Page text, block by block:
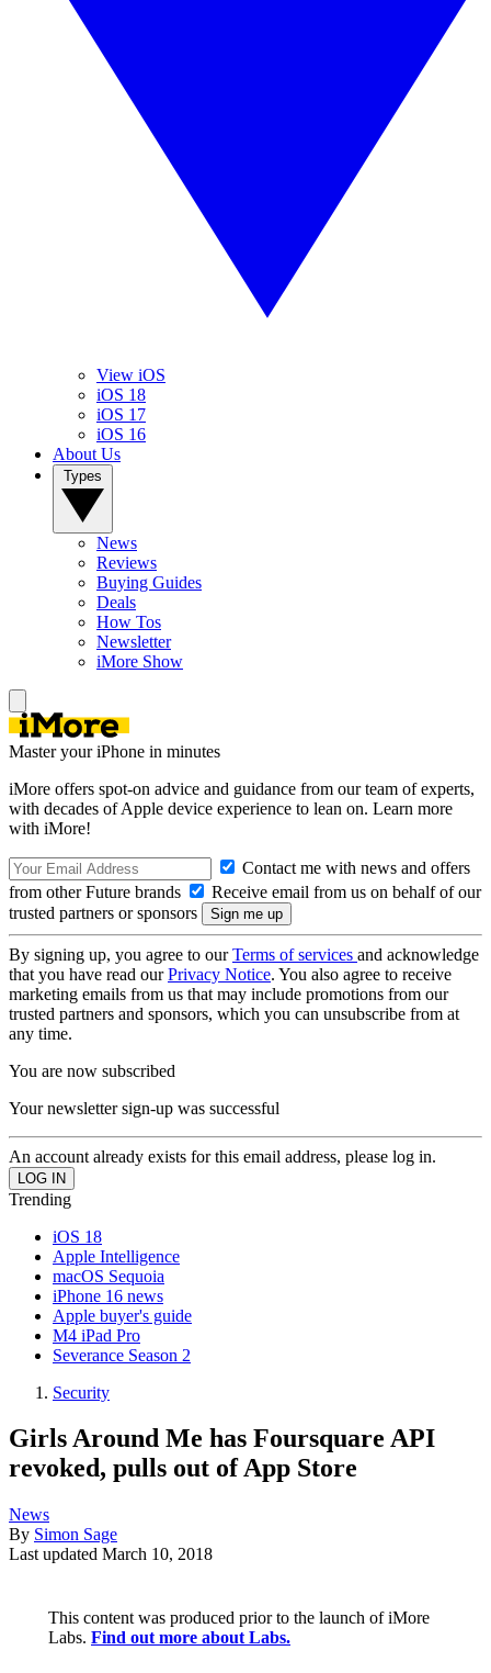
View iOS
iOS 18
iOS 17
iOS 16
About Us
News
Reviews
Buying Guides
Deals
How Tos
Newsletter
iMore Show
Master your iPhone in minutes
iMore offers spot-on advice and guidance from our team of experts,
with decades of Apple device experience to lean on. Learn more
with iMore!
Contact me with news and offers
from other Future brands
Receive email from us on behalf of our
trusted partners or sponsors
By signing up, you agree to ourTerms of services and acknowledge
that you have read ourPrivacy Notice. You also agree to receive
marketing emails from us that may include promotions from our
trusted partners and sponsors, which you can unsubscribe from at
any time.
You are now subscribed
Your newsletter sign-up was successful
An account already exists for this email address, please log in.
Trending
iOS 18
Apple Intelligence
macOS Sequoia
iPhone 16 news
Apple buyer's guide
M4 iPad Pro
Severance Season 2
Security
Girls Around Me has Foursquare API
revoked, pulls out of App Store
News
By Simon Sage
Last updated March 10, 2018
This content was produced prior to the launch of iMore
Labs. Find out more about Labs.